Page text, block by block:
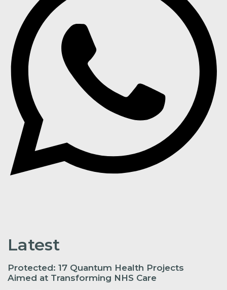
Latest
Protected: 17 Quantum Health Projects
Aimed at Transforming NHS Care